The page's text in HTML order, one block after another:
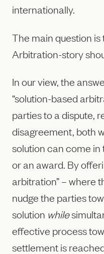
internationally.
The main question
Arbitration-story
In our view, the
“solution-based
parties to a dispute,
disagreement, both
solution can come
or an award. By
arbitration” – where
nudge the parties
solution while
effective process
settlement is